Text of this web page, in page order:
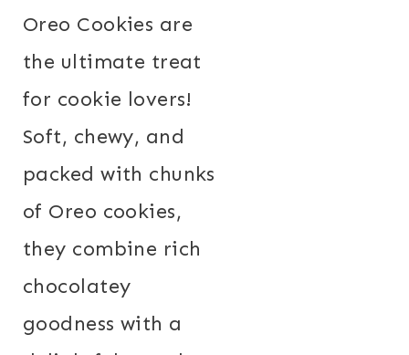
Oreo Cookies are
the ultimate treat
for cookie lovers!
Soft, chewy, and
packed with chunks
of Oreo cookies,
they combine rich
chocolatey
goodness with a